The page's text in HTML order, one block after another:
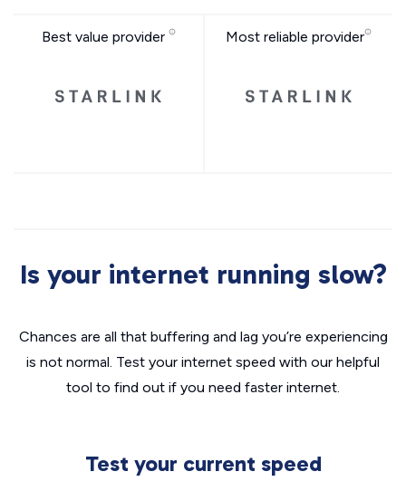
Best value provider Most reliable provider
Is your internet running slow?
Chances are all that buffering and lag you’re experiencing
is not normal. Test your internet speed with our helpful
tool to find out if you need faster internet.
Test your current speed